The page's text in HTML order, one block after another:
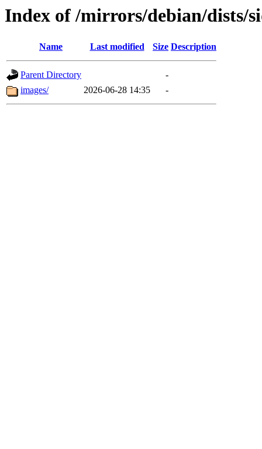
Index of /mirrors/debian/dists/
Name Last modified Size Description
Parent Directory
-
images/
2026-06-28 14:35 -